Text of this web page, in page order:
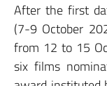
After the first
(7-9 October
from 12 to 15
six films